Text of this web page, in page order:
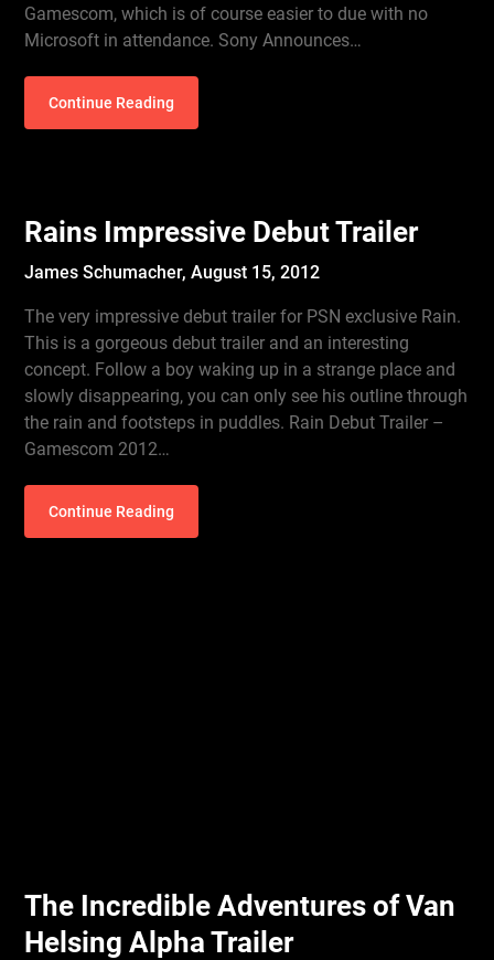
Gamescom, which is of course easier to due with no
Microsoft in attendance. Sony Announces…
Continue Reading
Rains Impressive Debut Trailer
James Schumacher,August 15, 2012
The very impressive debut trailer for PSN exclusive Rain.
This is a gorgeous debut trailer and an interesting
concept. Follow a boy waking up in a strange place and
slowly disappearing, you can only see his outline through
the rain and footsteps in puddles. Rain Debut Trailer –
Gamescom 2012…
Continue Reading
The Incredible Adventures of Van
Helsing Alpha Trailer